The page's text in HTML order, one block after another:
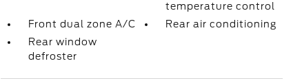
temperature control
Front dual zone A/C
Rear air conditioning
Rear window
defroster